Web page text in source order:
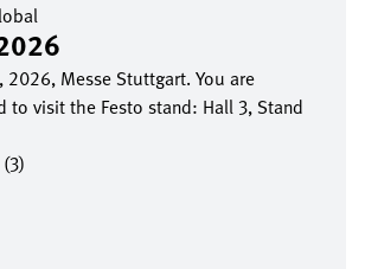
2026, Messe Stuttgart. You are
to visit the Festo stand: Hall 3, Stand